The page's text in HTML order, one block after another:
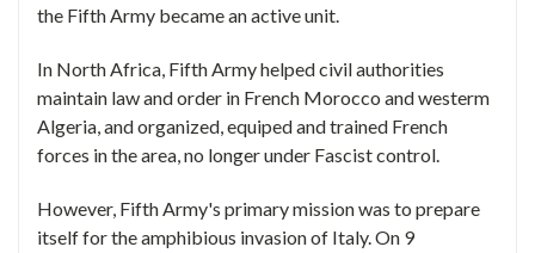
the Fifth Army became an active unit.
In North Africa, Fifth Army helped civil authorities
maintain law and order in French Morocco and westerm
Algeria, and organized, equiped and trained French
forces in the area, no longer under Fascist control.
However, Fifth Army's primary mission was to prepare
itself for the amphibious invasion of Italy. On 9